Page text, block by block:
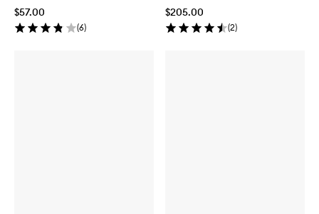
$57.00
(6)
$205.00
(2)